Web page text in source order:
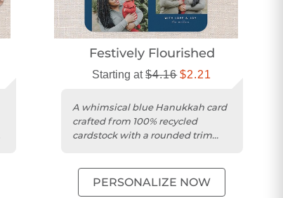
Festively Flourished
Starting at$4.16 $2.21
A whimsical blue Hanukkah card
crafted from 100% recycled
cardstock with a rounded trim
PERSONALIZE NOW